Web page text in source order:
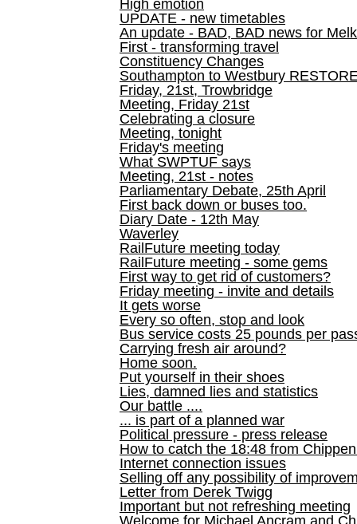
High emotion
UPDATE - new timetables
An update - BAD, BAD news for
First - transforming travel
Constituency Changes
Southampton to Westbury
Friday, 21st, Trowbridge
Meeting, Friday 21st
Celebrating a closure
Meeting, tonight
Friday's meeting
What SWPTUF says
Meeting, 21st - notes
Parliamentary Debate, 25th April
First back down or buses too.
Diary Date - 12th May
Waverley
RailFuture meeting today
RailFuture meeting - some gems
First way to get rid of customers?
Friday meeting - invite and details
It gets worse
Every so often, stop and look
Bus service costs 25 pounds per
Carrying fresh air around?
Home soon.
Put yourself in their shoes
Lies, damned lies and statistics
Our battle ....
... is part of a planned war
Political pressure - press release
How to catch the 18:48 from
Internet connection issues
Selling off any possibility of
Letter from Derek Twigg
Important but not refreshing meeting
Welcome for Michael Ancram and